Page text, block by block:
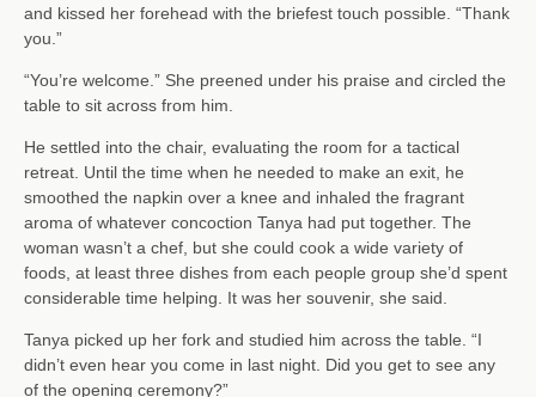
and kissed her forehead with the briefest touch possible. “Thank
you.”
“You’re welcome.” She preened under his praise and circled the
table to sit across from him.
He settled into the chair, evaluating the room for a tactical
retreat. Until the time when he needed to make an exit, he
smoothed the napkin over a knee and inhaled the fragrant
aroma of whatever concoction Tanya had put together. The
woman wasn’t a chef, but she could cook a wide variety of
foods, at least three dishes from each people group she’d spent
considerable time helping. It was her souvenir, she said.
Tanya picked up her fork and studied him across the table. “I
didn’t even hear you come in last night. Did you get to see any
of the opening ceremony?”